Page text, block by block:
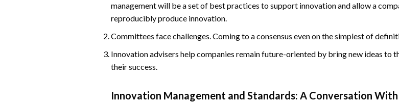
management will be a set of best practices to support innovation and allow a
reproducibly produce innovation.
Committees face challenges. Coming to a consensus even on the simplest of
Innovation advisers help companies remain future-oriented by bring new ideas to
their success.
Innovation Management and Standards: A Conversation